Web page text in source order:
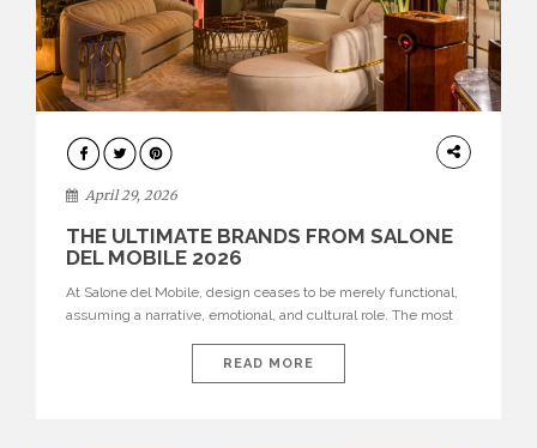
INTERIORS
April 29, 2026
THE ULTIMATE BRANDS FROM SALONE
DEL MOBILE 2026
At Salone del Mobile, design ceases to be merely functional,
assuming a narrative, emotional, and cultural role. The most
influential international houses—true The Ultimate Brands
that continue to define the course of contemporary furniture
READ MORE